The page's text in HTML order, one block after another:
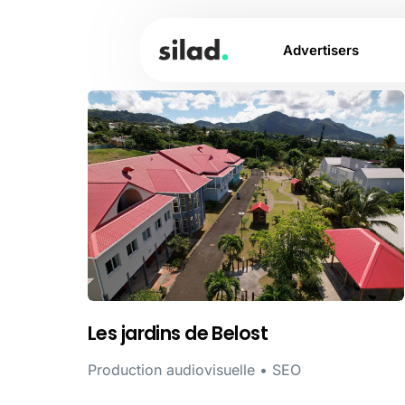
Advertisers
Les jardins de Belost
Production audiovisuelle • SEO